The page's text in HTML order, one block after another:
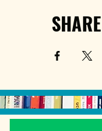
SHARE